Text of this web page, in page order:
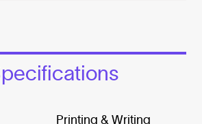
Printing & Writing